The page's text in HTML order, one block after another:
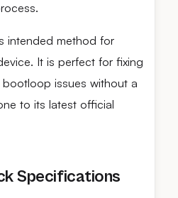
intended method for
It is perfect for fixing
issues without a
to its latest official
Specifications